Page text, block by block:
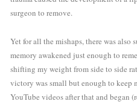
surgeon to remove.
Yet for all the mishaps, there was also
memory awakened just enough to
shifting my weight from side to side
victory was small but enough to keep
YouTube videos after that and began